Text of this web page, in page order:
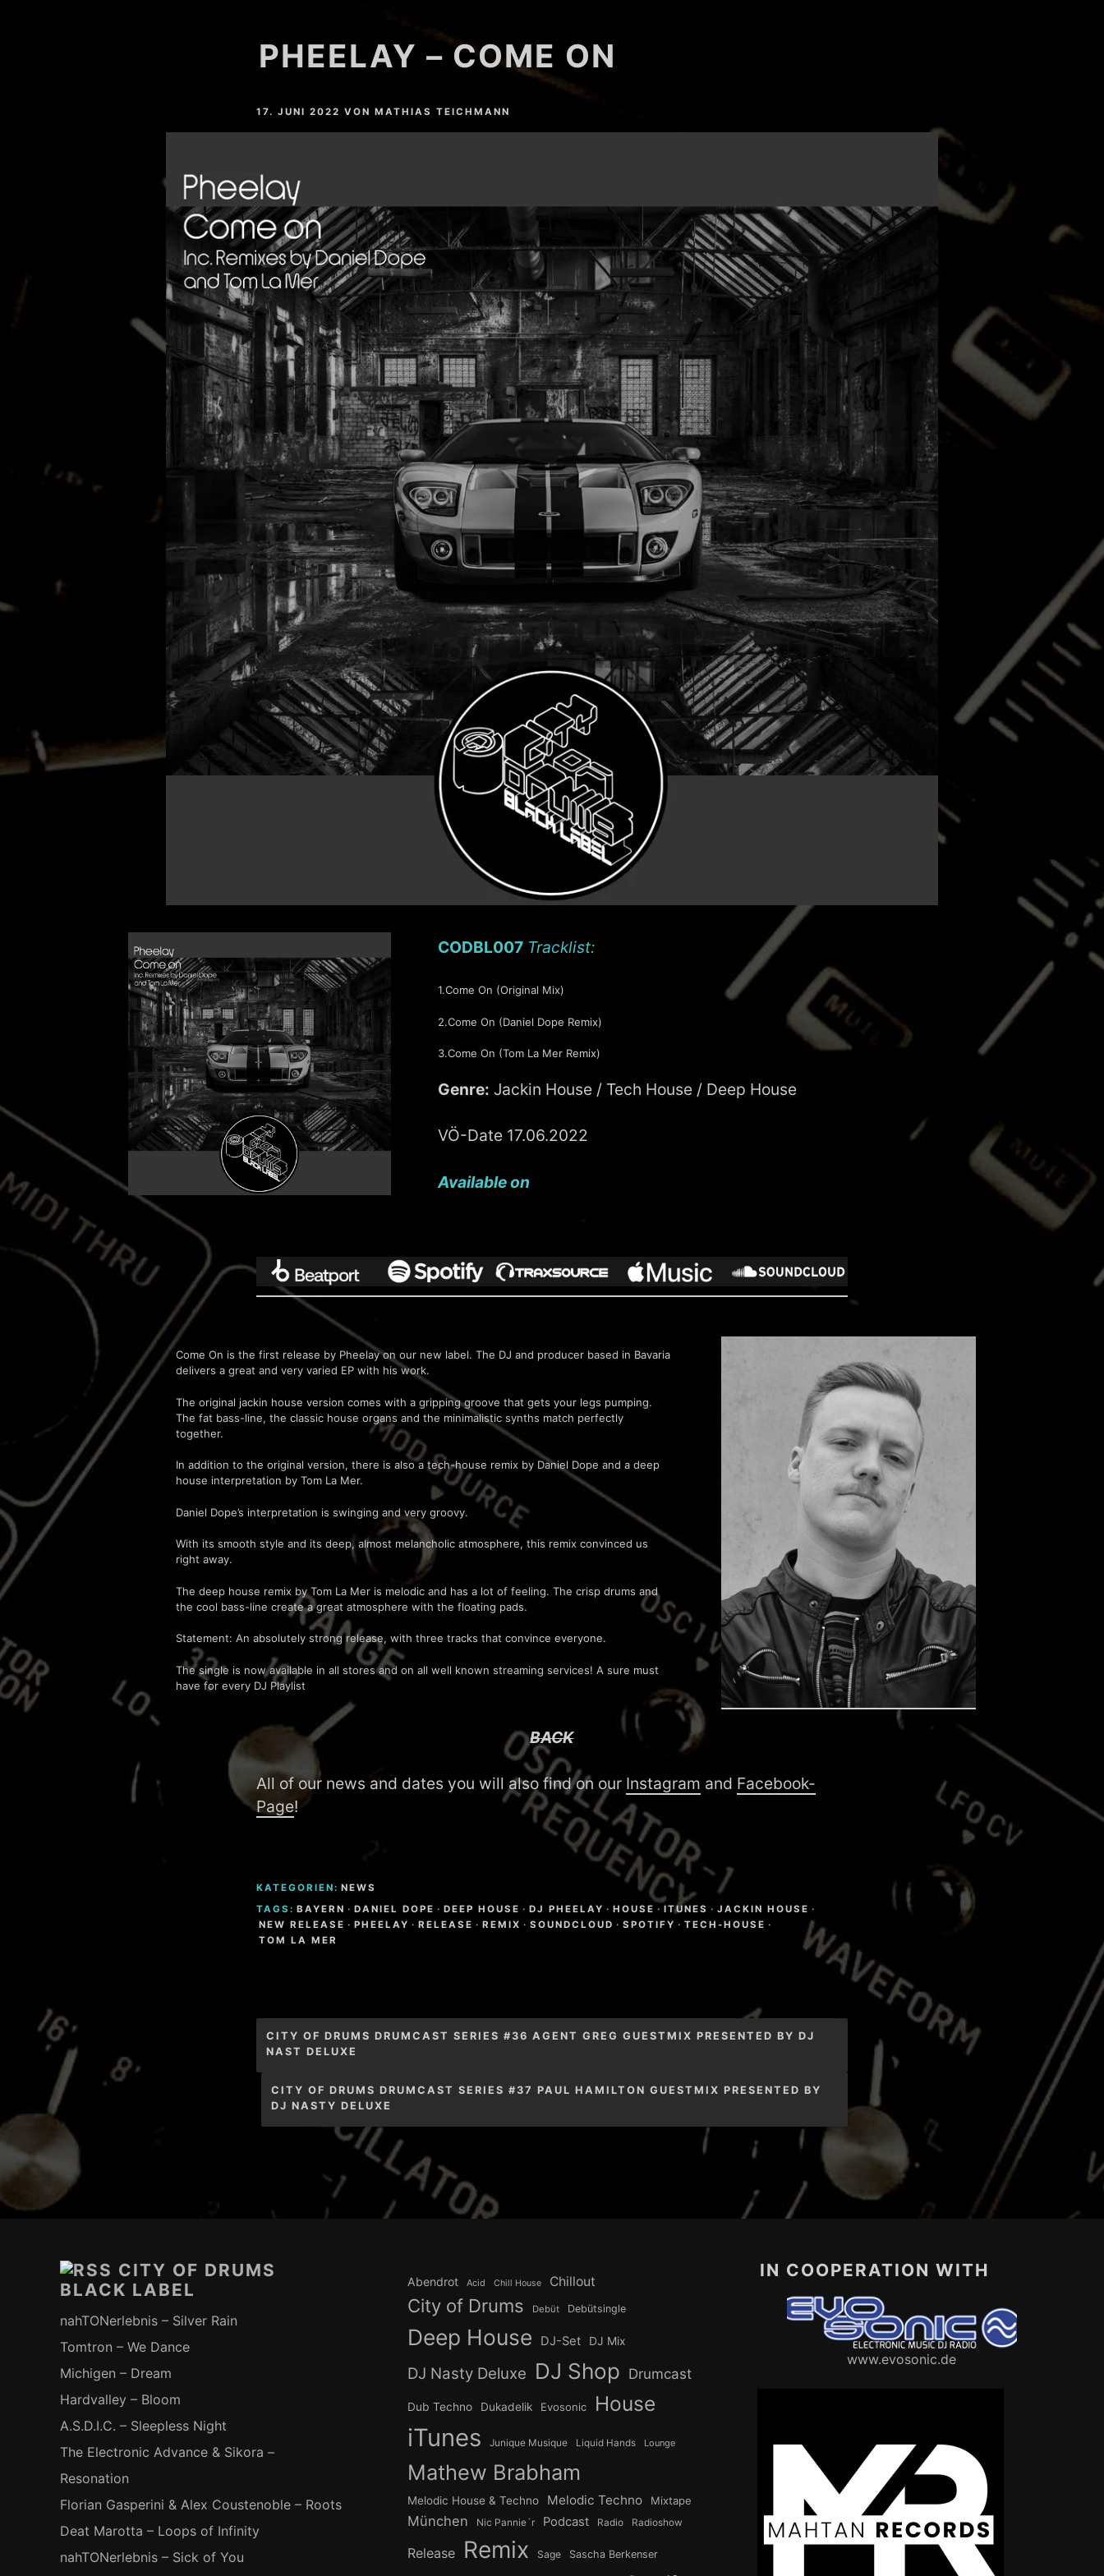
DEAT MAROTTA
YOSHI (GER)
EASTFREAKS
RESTLESS (GER)
CHRIS MAICO SCHMIDT
PHEELAY
MATHEW BRABHAM
DREA PERLON
NOXIOUS ELEMENT
TOM LA MER
FRIEDER MORNEWEG
PHEELAY – COME ON
17. JUNI 2022 VON MATHIAS TEICHMANN
CODBL007 Tracklist:
1.Come On (Original Mix)
2.Come On (Daniel Dope Remix)
3.Come On (Tom La Mer Remix)
Genre: Jackin House / Tech House / Deep House
VÖ-Date 17.06.2022
Available on
Come On is the first release by Pheelay on our new label. The DJ and producer based in Bavaria
delivers a great and very varied EP with his work.
The original jackin house version comes with a gripping groove that gets your legs pumping.
The fat bass-line, the classic house organs and the minimalistic synths match perfectly
together.
In addition to the original version, there is also a tech-house remix by Daniel Dope and a deep
house interpretation by Tom La Mer.
Daniel Dope’s interpretation is swinging and very groovy.
With its smooth style and its deep, almost melancholic atmosphere, this remix convinced us
right away.
The deep house remix by Tom La Mer is melodic and has a lot of feeling. The crisp drums and
the cool bass-line create a great atmosphere with the floating pads.
Statement: An absolutely strong release, with three tracks that convince everyone.
The single is now available in all stores and on all well known streaming services! A sure must
have for every DJ Playlist
BACK
All of our news and dates you will also find on our Instagram and Facebook-
Page!
KATEGORIEN: NEWS
TAGS: BAYERN · DANIEL DOPE · DEEP HOUSE · DJ PHEELAY · HOUSE · ITUNES · JACKIN HOUSE ·
NEW RELEASE · PHEELAY · RELEASE · REMIX · SOUNDCLOUD · SPOTIFY · TECH-HOUSE ·
TOM LA MER
Beitragsnavigation
CITY OF DRUMS DRUMCAST SERIES #36 AGENT GREG GUESTMIX PRESENTED BY DJ
NAST DELUXE
CITY OF DRUMS DRUMCAST SERIES #37 PAUL HAMILTON GUESTMIX PRESENTED BY
DJ NASTY DELUXE
CITY OF DRUMS
BLACK LABEL
nahTONerlebnis – Silver Rain
Tomtron – We Dance
Michigen – Dream
Hardvalley – Bloom
A.S.D.I.C. – Sleepless Night
The Electronic Advance & Sikora –
Resonation
Florian Gasperini & Alex Coustenoble – Roots
Deat Marotta – Loops of Infinity
nahTONerlebnis – Sick of You
Abendrot Acid Chill House Chillout
City of Drums Debüt Debütsingle
Deep House DJ-Set DJ Mix
DJ Nasty Deluxe DJ Shop Drumcast
Dub Techno Dukadelik Evosonic House
iTunes Junique Musique Liquid Hands Lounge
Mathew Brabham
Melodic House & Techno Melodic Techno Mixtape
München Nic Pannie´r Podcast Radio Radioshow
Release Remix Sage Sascha Berkenser
IN COOPERATION WITH
www.evosonic.de